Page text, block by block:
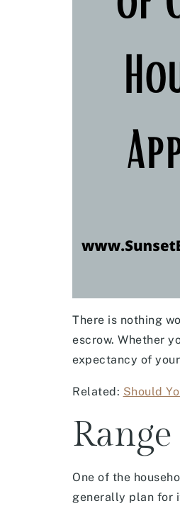
There is nothing
escrow. Whether
expectancy of
Related: Should
Range
One of the
generally plan for